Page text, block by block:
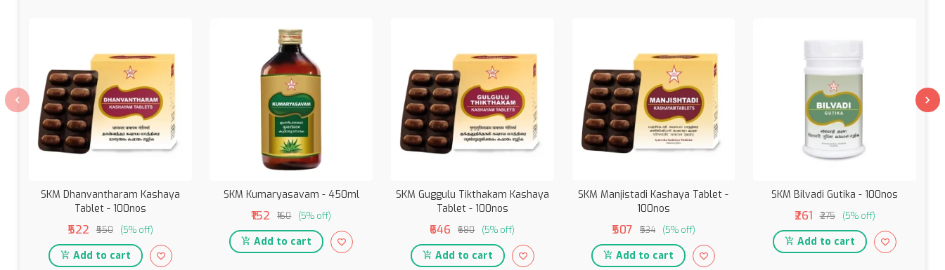
SKM Dhanvantharam Kashaya
Tablet - 100nos
₹522 ₹550 (5% off)
Add to cart
SKM Kumaryasavam - 450ml
₹152 ₹160 (5% off)
Add to cart
SKM Guggulu Tikthakam Kashaya
Tablet - 100nos
₹646 ₹680 (5% off)
Add to cart
SKM Manjistadi Kashaya Tablet -
100nos
₹507 ₹534 (5% off)
Add to cart
SKM Bilvadi Gutika - 100nos
₹261 ₹275 (5% off)
Add to cart